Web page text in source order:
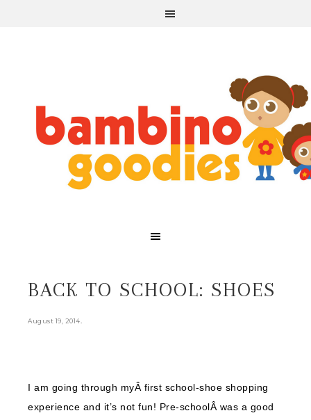
BACK TO SCHOOL: SHOES
August 19, 2014.
I am going through myÂ first school-shoe shopping
experience and it’s not fun! Pre-schoolÂ was a good